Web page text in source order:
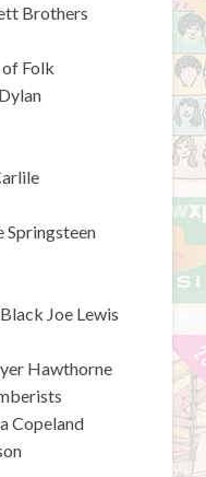
Brothers
Folk
Springsteen
Joe Lewis
Hawthorne
Copeland